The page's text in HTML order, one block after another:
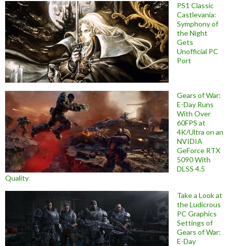
PS1 Classic
Castlevania:
Symphony of
the Night
Gets
Unofficial PC
Port
Gears of War:
E-Day Runs
With Over
60FPS at
4K/Ultra on an
NVIDIA
GeForce RTX
5090 With
DLSS 4.5
Quality
Take a Look at
the Ludicrous
PC Graphics
Settings of
Gears of War:
E-Day